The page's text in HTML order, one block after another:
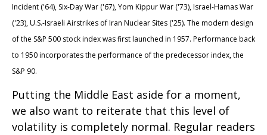
Incident ('64), Six-Day War ('67), Yom Kippur War ('73), Israel-Hamas War
('23), U.S.-Israeli Airstrikes of Iran Nuclear Sites ('25). The modern design
of the S&P 500 stock index was first launched in 1957. Performance back
to 1950 incorporates the performance of the predecessor index, the
S&P 90.
Putting the Middle East aside for a moment,
we also want to reiterate that this level of
volatility is completely normal. Regular readers